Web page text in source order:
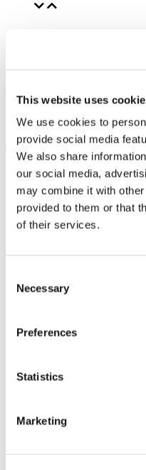
This website uses
We use cookies to
provide social media
We also share
our social media,
may combine it with
provided to them or that
of their services.
Selection
Necessary
Preferences
Statistics
Marketing